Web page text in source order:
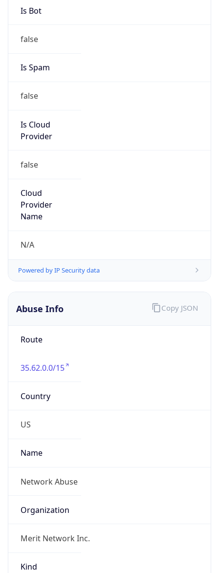
Is Bot
false
Is Spam
false
Is Cloud
Provider
false
Cloud
Provider
Name
N/A
Powered by IP Security data
Abuse Info
Route
35.62.0.0/15
Country
US
Name
Network Abuse
Organization
Merit Network Inc.
Kind
Copy JSON